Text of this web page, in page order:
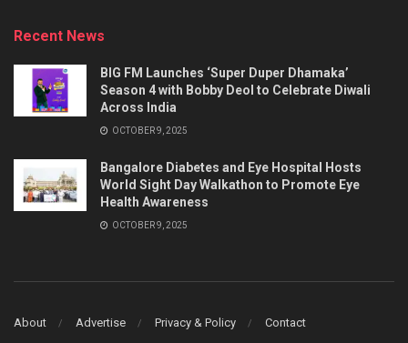
Recent News
BIG FM Launches ‘Super Duper Dhamaka’
Season 4 with Bobby Deol to Celebrate Diwali
Across India
OCTOBER 9, 2025
Bangalore Diabetes and Eye Hospital Hosts
World Sight Day Walkathon to Promote Eye
Health Awareness
OCTOBER 9, 2025
About Advertise Privacy & Policy Contact